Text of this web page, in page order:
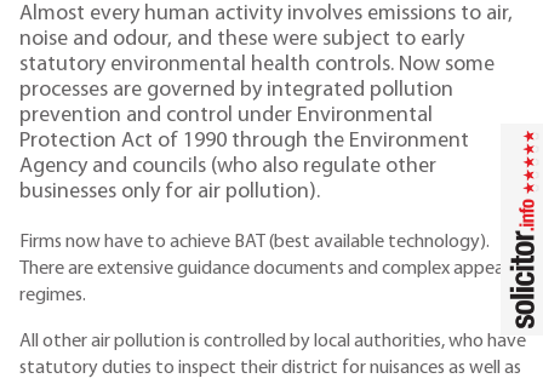
Almost every human activity involves emissions to air,
noise and odour, and these were subject to early
statutory environmental health controls. Now some
processes are governed by integrated pollution
prevention and control under Environmental
Protection Act of 1990 through the Environment
Agency and councils (who also regulate other
businesses only for air pollution).
Firms now have to achieve BAT (best available technology).
There are extensive guidance documents and complex appeal
regimes.
All other air pollution is controlled by local authorities, who have
statutory duties to inspect their district for nuisances as well as